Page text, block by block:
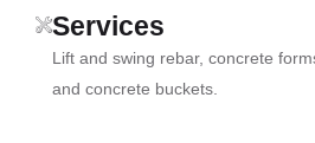
Services
Lift and swing rebar, concrete
and concrete buckets.